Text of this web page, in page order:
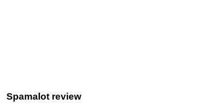
Spamalot review